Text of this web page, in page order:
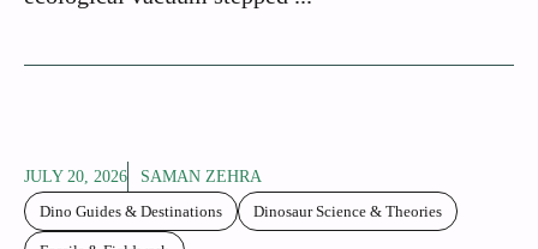
JULY 20, 2026
SAMAN ZEHRA
Dino Guides & Destinations
Dinosaur Science & Theories